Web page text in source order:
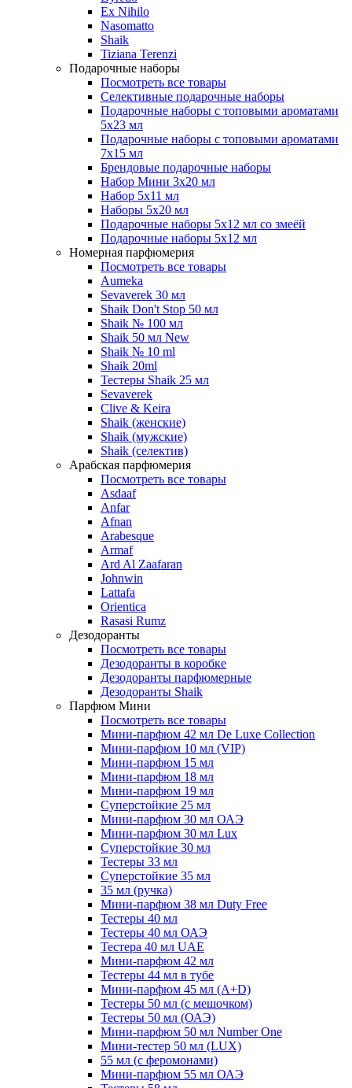
Ex Nihilo
Nasomatto
Shaik
Tiziana Terenzi
Подарочные наборы
Посмотреть все товары
Селективные подарочные наборы
Подарочные наборы с топовыми ароматами
5х23 мл
Подарочные наборы с топовыми ароматами
7х15 мл
Брендовые подарочные наборы
Набор Мини 3x20 мл
Набор 5х11 мл
Наборы 5x20 мл
Подарочные наборы 5х12 мл со змеёй
Подарочные наборы 5х12 мл
Номерная парфюмерия
Посмотреть все товары
Aumeka
Sevaverek 30 мл
Shaik Don't Stop 50 мл
Shaik № 100 мл
Shaik 50 мл New
Shaik № 10 ml
Shaik 20ml
Тестеры Shaik 25 мл
Sevaverek
Clive & Keira
Shaik (женские)
Shaik (мужские)
Shaik (селектив)
Арабская парфюмерия
Посмотреть все товары
Asdaaf
Anfar
Afnan
Arabesque
Armaf
Ard Al Zaafaran
Johnwin
Lattafa
Orientica
Rasasi Rumz
Дезодоранты
Посмотреть все товары
Дезодоранты в коробке
Дезодоранты парфюмерные
Дезодоранты Shaik
Парфюм Мини
Посмотреть все товары
Мини-парфюм 42 мл De Luxe Collection
Мини-парфюм 10 мл (VIP)
Мини-парфюм 15 мл
Мини-парфюм 18 мл
Мини-парфюм 19 мл
Суперстойкие 25 мл
Мини-парфюм 30 мл ОАЭ
Мини-парфюм 30 мл Lux
Суперстойкие 30 мл
Тестеры 33 мл
Суперстойкие 35 мл
35 мл (ручка)
Мини-парфюм 38 мл Duty Free
Тестеры 40 мл
Тестеры 40 мл ОАЭ
Тестера 40 мл UAE
Мини-парфюм 42 мл
Тестеры 44 мл в тубе
Мини-парфюм 45 мл (A+D)
Тестеры 50 мл (с мешочком)
Тестеры 50 мл (ОАЭ)
Мини-парфюм 50 мл Number One
Мини-тестер 50 мл (LUX)
55 мл (с феромонами)
Мини-парфюм 55 мл ОАЭ